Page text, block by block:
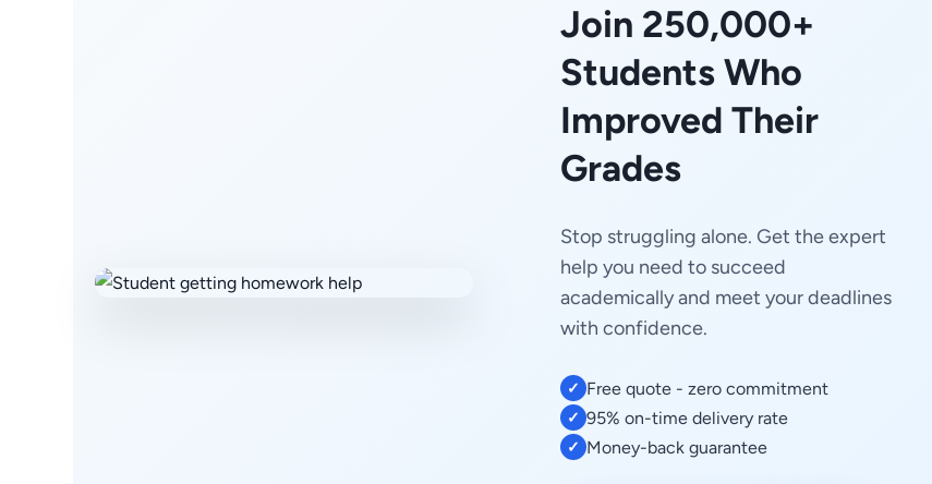
Join 250,000+
Students Who
Improved Their
Grades
Stop struggling alone. Get the expert
help you need to succeed
academically and meet your deadlines
with confidence.
✓ Free quote - zero commitment
✓ 95% on-time delivery rate
✓ Money-back guarantee